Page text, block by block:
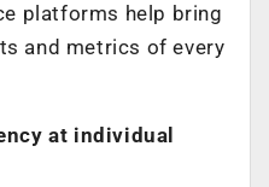
platforms help bring
and metrics of every
at individual